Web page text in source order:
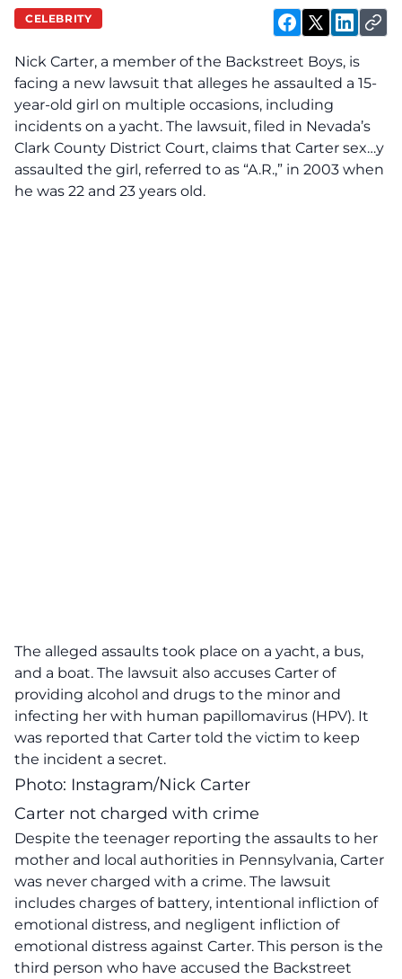
CELEBRITY
Nick Carter, a member of the Backstreet Boys, is
facing a new lawsuit that alleges he assaulted a 15-
year-old girl on multiple occasions, including
incidents on a yacht. The lawsuit, filed in Nevada’s
Clark County District Court, claims that Carter sex…y
assaulted the girl, referred to as “A.R.,” in 2003 when
he was 22 and 23 years old.
The alleged assaults took place on a yacht, a bus,
and a boat. The lawsuit also accuses Carter of
providing alcohol and drugs to the minor and
infecting her with human papillomavirus (HPV). It
was reported that Carter told the victim to keep
the incident a secret.
Photo: Instagram/Nick Carter
Carter not charged with crime
Despite the teenager reporting the assaults to her
mother and local authorities in Pennsylvania, Carter
was never charged with a crime. The lawsuit
includes charges of battery, intentional infliction of
emotional distress, and negligent infliction of
emotional distress against Carter. This person is the
third person who have accused the Backstreet